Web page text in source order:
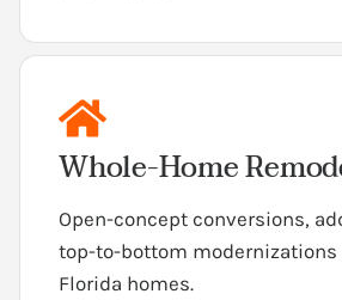
Whole-Home
Open-concept conversions,
top-to-bottom modernizations
Florida homes.